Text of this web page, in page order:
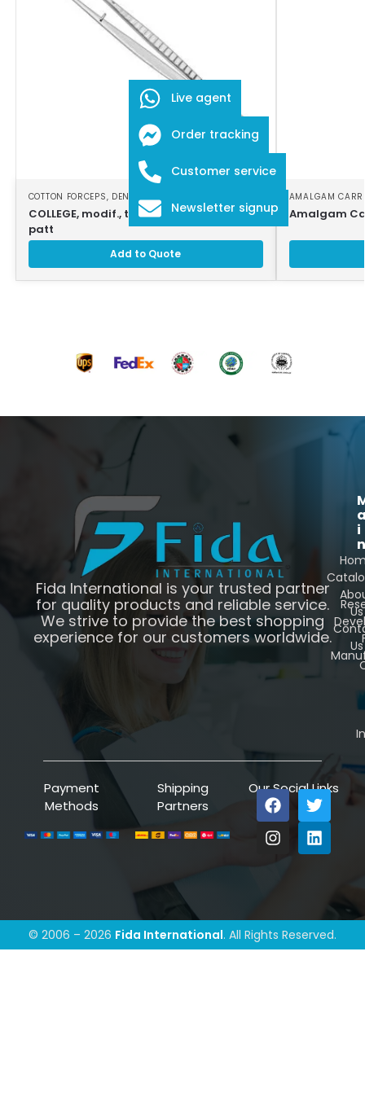
COTTON FORCEPS, DENTAL INSTRUMENTS
COLLEGE, modif., tweezers, 16cm, strong
patt
Add to Quote
AMALGAM
Amalgam
Fida International is your trusted partner
for quality products and reliable service.
We strive to provide the best shopping
experience for our customers worldwide.
i
n
Us
Us
Payment
Methods
Shipping
Partners
Our Social Links
© 2006 – 2026 Fida International. All Rights Reserved.
Live agent
Order tracking
Customer service
Newsletter signup